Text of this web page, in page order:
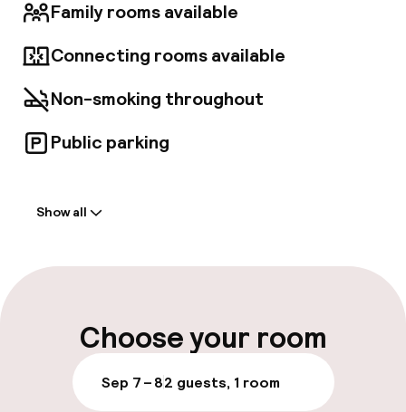
through quirky, unexpected interiors, finding
themselves lost in the moment. As a member
of the Hilton family, The Lost Property hotel
will reflect its unique location and also embody
the distinct culture and spirit of the
community in which it resides. Lost Property
sets it apart from any other offerings within
the City of London.
Family rooms available
Connecting rooms available
Non-smoking throughout
Public parking
Late check-out possible
Luggage room
Show all
Choose your room
Sep 7 – 82 guests, 1 room